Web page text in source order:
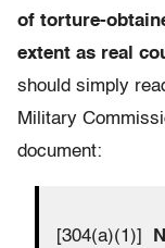
of torture-
extent as real
should simply
Military
document:
[304(a)(1)]